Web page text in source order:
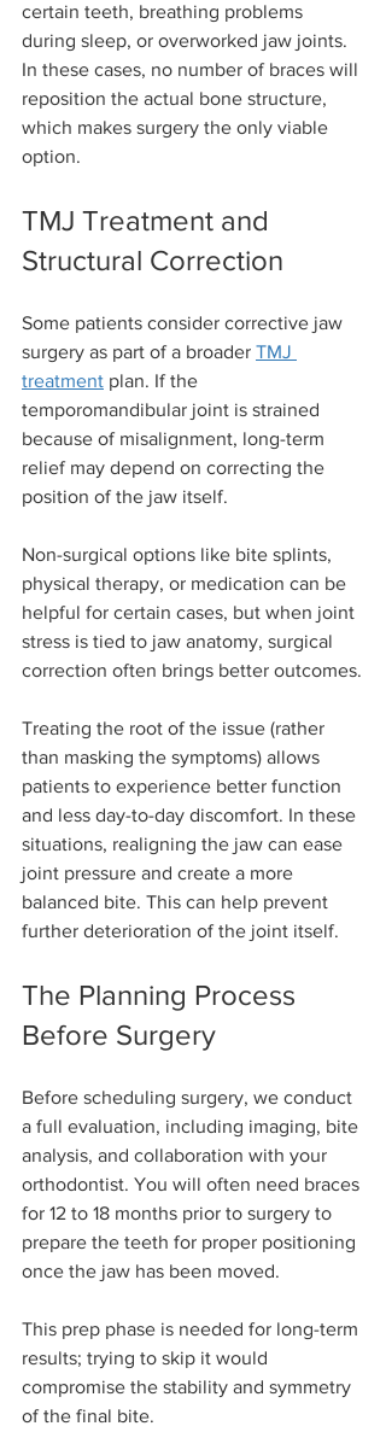
certain teeth, breathing problems
during sleep, or overworked jaw joints.
In these cases, no number of braces will
reposition the actual bone structure,
which makes surgery the only viable
option.
TMJ Treatment and
Structural Correction
Some patients consider corrective jaw
surgery as part of a broader TMJ
treatment plan. If the
temporomandibular joint is strained
because of misalignment, long-term
relief may depend on correcting the
position of the jaw itself.
Non-surgical options like bite splints,
physical therapy, or medication can be
helpful for certain cases, but when joint
stress is tied to jaw anatomy, surgical
correction often brings better outcomes.
Treating the root of the issue (rather
than masking the symptoms) allows
patients to experience better function
and less day-to-day discomfort. In these
situations, realigning the jaw can ease
joint pressure and create a more
balanced bite. This can help prevent
further deterioration of the joint itself.
The Planning Process
Before Surgery
Before scheduling surgery, we conduct
a full evaluation, including imaging, bite
analysis, and collaboration with your
orthodontist. You will often need braces
for 12 to 18 months prior to surgery to
prepare the teeth for proper positioning
once the jaw has been moved.
This prep phase is needed for long-term
results; trying to skip it would
compromise the stability and symmetry
of the final bite.